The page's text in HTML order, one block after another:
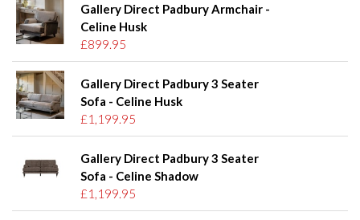
Gallery Direct Padbury Armchair -
Celine Husk
£899.95
Gallery Direct Padbury 3 Seater
Sofa - Celine Husk
£1,199.95
Gallery Direct Padbury 3 Seater
Sofa - Celine Shadow
£1,199.95